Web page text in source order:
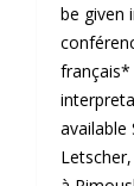
be given
available